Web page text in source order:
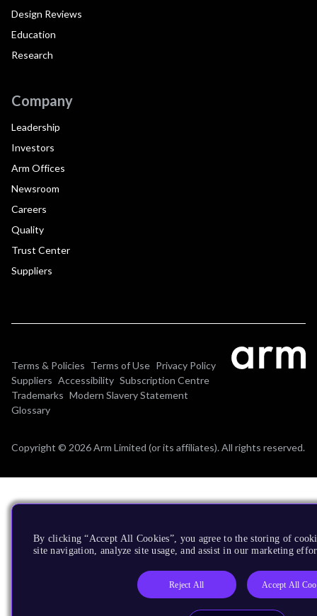
Design Reviews
Education
Research
Company
Leadership
Investors
Arm Offices
Newsroom
Careers
Quality
Trust Center
Suppliers
Terms & Policies Terms of Use Privacy Policy
Suppliers Accessibility Subscription Centre
Trademarks Modern Slavery Statement
Glossary
Copyright © 2026 Arm Limited (or its affiliates). All rights reserved.
By clicking “Accept All Cookies”, you agree to the storing of
site navigation, analyze site usage, and assist in our marketing
Reject All Accept All